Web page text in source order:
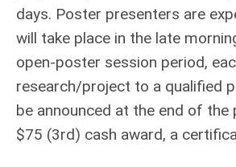
days. Poster presenters are
will take place in the late
open-poster session period,
research/project to a qualified
be announced at the end of
$75 (3rd) cash award, a